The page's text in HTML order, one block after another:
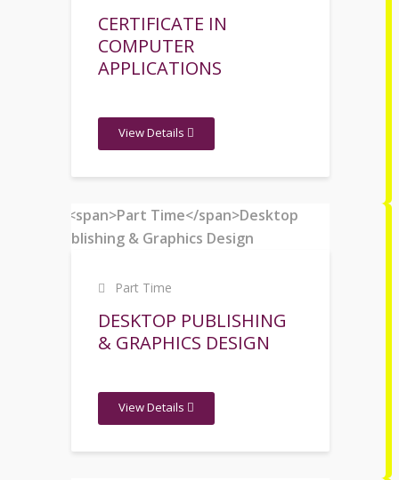
CERTIFICATE IN
COMPUTER
APPLICATIONS
View Details
Part Time
DESKTOP PUBLISHING
& GRAPHICS DESIGN
View Details